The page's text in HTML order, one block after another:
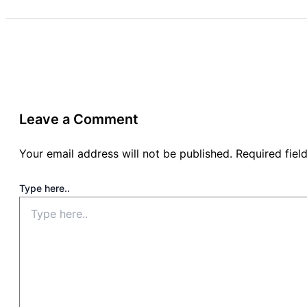
Leave a Comment
Your email address will not be published. Required
Type here..